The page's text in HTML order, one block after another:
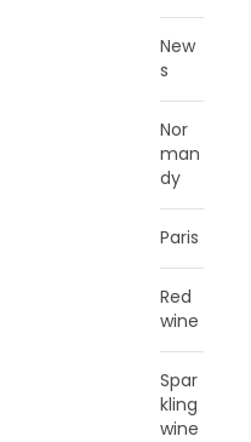
New
s
Nor
man
dy
Paris
Red
wine
Spar
kling
wine